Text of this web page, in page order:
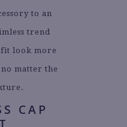
to an
trend
look more
matter the